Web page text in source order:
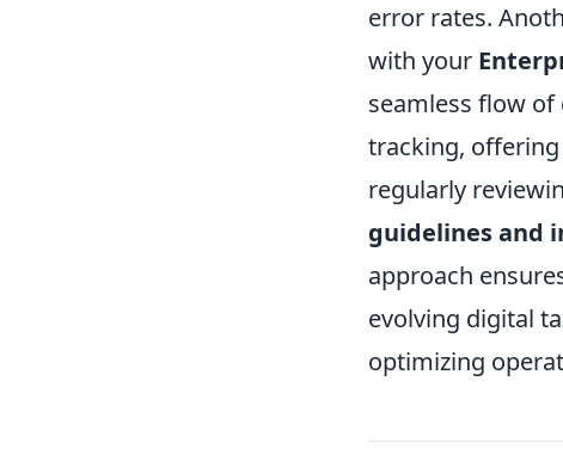
error rates.
with your
seamless flow
tracking,
regularly
guidelines and
approach
evolving digital
optimizing